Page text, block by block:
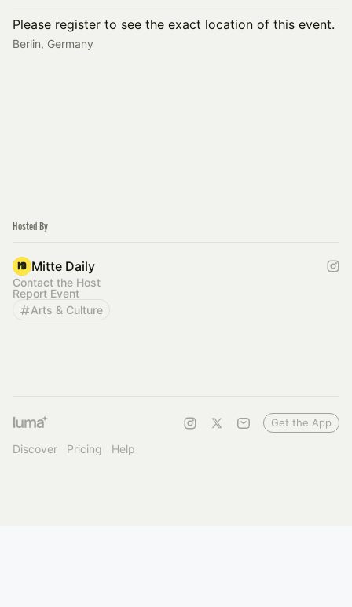
Please register to see the exact location of this event.
Berlin, Germany
Hosted By
Mitte Daily
Contact the Host
Report Event
Arts & Culture
Discover Pricing Help
Get the App